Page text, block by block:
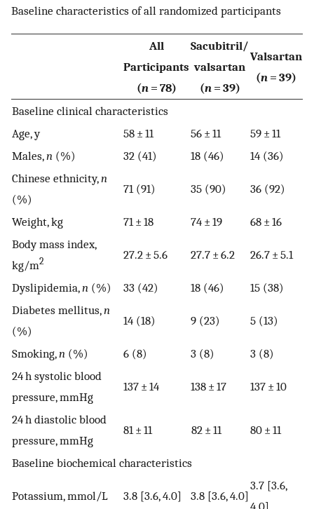
Baseline characteristics of all randomized participants
All
Participants
(n = 78)
Sacubitril/
valsartan
(n = 39)
Valsartan
(n = 39)
Baseline clinical characteristics
Age, y
58 ± 11 56 ± 11
59 ± 11
Males,n (%) 32 (41) 18 (46)
14 (36)
Chinese ethnicity,n
(%)
71 (91) 35 (90) 36 (92)
Weight, kg 71 ± 18 74 ± 19
68 ± 16
Body mass index,
kg/m2 27.2 ± 5.6 27.7 ± 6.2 26.7 ± 5.1
Dyslipidemia,n (%) 33 (42) 18 (46)
15 (38)
Diabetes mellitus,n
(%)
14 (18) 9 (23) 5 (13)
Smoking,n (%) 6 (8) 3 (8)
3 (8)
24 h systolic blood
pressure, mmHg
137 ± 14 138 ± 17 137 ± 10
24 h diastolic blood
pressure, mmHg
81 ± 11 82 ± 11 80 ± 11
Baseline biochemical characteristics
Potassium, mmol/L 3.8 [3.6, 4.0] 3.8 [3.6, 4.0]
3.7 [3.6,
4.0]